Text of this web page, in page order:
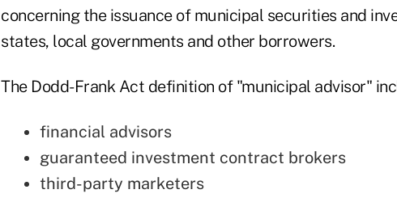
concerning the issuance of municipal securities and
states, local governments and other borrowers.
The Dodd-Frank Act definition of "municipal advisor"
financial advisors
guaranteed investment contract brokers
third-party marketers